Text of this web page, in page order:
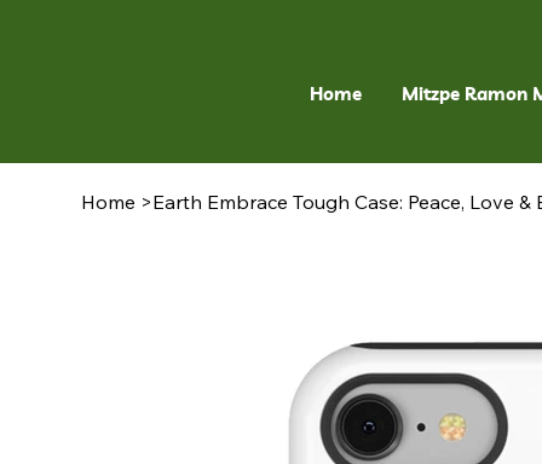
Home Mitzpe Ramon
Home >Earth Embrace Tough Case: Peace, Love &